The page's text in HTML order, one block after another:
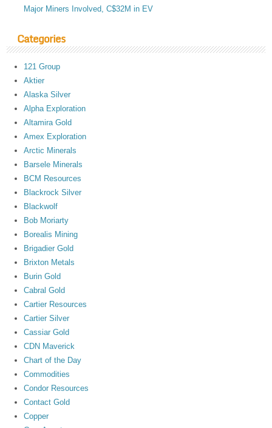
Major Miners Involved, C$32M in EV
Categories
121 Group
Aktier
Alaska Silver
Alpha Exploration
Altamira Gold
Amex Exploration
Arctic Minerals
Barsele Minerals
BCM Resources
Blackrock Silver
Blackwolf
Bob Moriarty
Borealis Mining
Brigadier Gold
Brixton Metals
Burin Gold
Cabral Gold
Cartier Resources
Cartier Silver
Cassiar Gold
CDN Maverick
Chart of the Day
Commodities
Condor Resources
Contact Gold
Copper